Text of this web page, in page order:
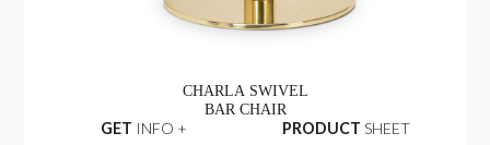
CHARLA SWIVEL
BAR CHAIR
GET INFO + PRODUCT SHEET